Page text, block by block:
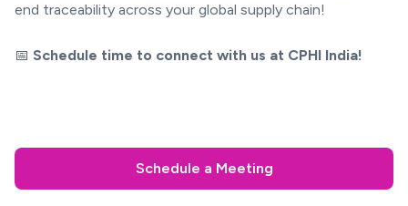
end traceability across your global supply chain!
📅 Schedule time to connect with us at CPHI India!
Schedule a Meeting